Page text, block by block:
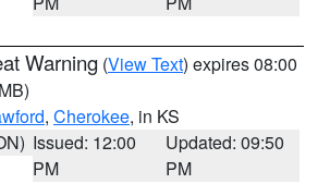
Warning (View Text) expires 08:00
, Cherokee, in KS
Issued: 12:00
PM
Updated: 09:50
PM